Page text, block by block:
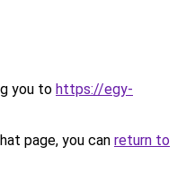
you to https://egy-
page, you can return to